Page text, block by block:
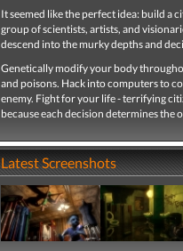
It seemed like the perfect idea: build a
group of scientists, artists, and
descend into the murky depths and
Genetically modify your body
and poisons. Hack into computers to
enemy. Fight for your life - terrifying
because each decision determines the
Latest Screenshots